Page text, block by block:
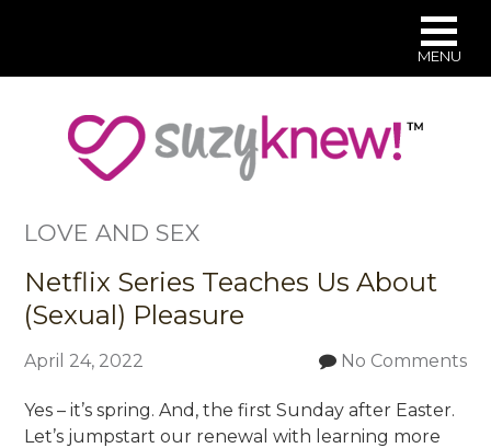
LOVE AND SEX
Netflix Series Teaches Us About
(Sexual) Pleasure
April 24, 2022 No Comments
Yes – it’s spring. And, the first Sunday after Easter.
Let’s jumpstart our renewal with learning more
MENU